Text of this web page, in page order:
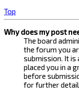
Top
Why does my post
The board
the forum you
submission. It
placed you in a
before
for further